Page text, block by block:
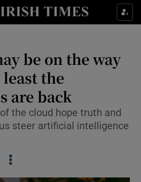
Show Food sub sections
Show Life & Style sub sections
Show Culture sub sections
Show Environment sub sections
be on the way
the
are back
the cloud hope truth and
steer artificial intelligence